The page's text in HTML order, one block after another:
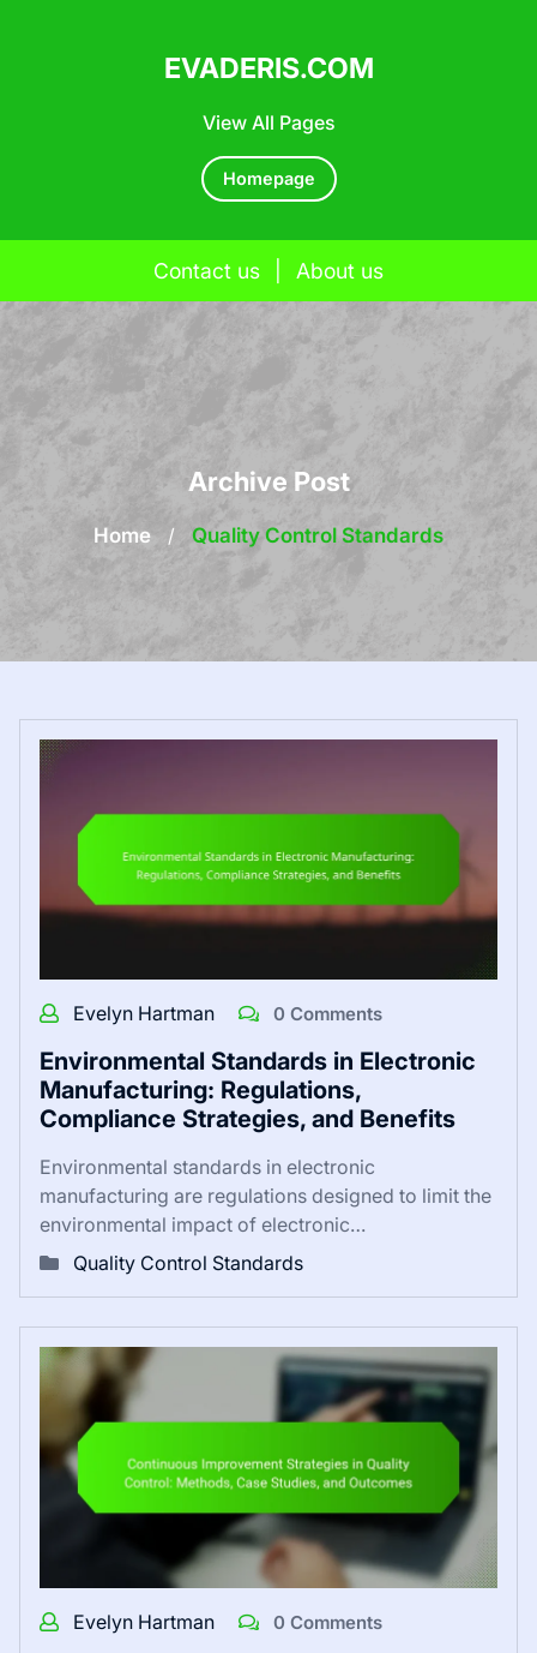
View All Pages
EVADERIS.COM
Homepage
Contact us About us
Archive Post
Home / Quality Control Standards
Evelyn Hartman 0 Comments
Environmental Standards in Electronic
Manufacturing: Regulations,
Compliance Strategies, and Benefits
Environmental standards in electronic
manufacturing are regulations designed to limit the
environmental impact of electronic…
Quality Control Standards
Evelyn Hartman 0 Comments